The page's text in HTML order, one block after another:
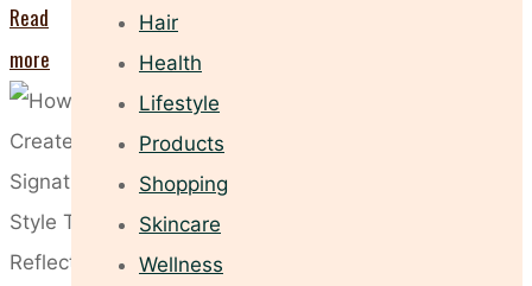
Read
more "Sunglasses
To
Buy
Now"
Hair
Health
Lifestyle
Products
Shopping
Skincare
Wellness